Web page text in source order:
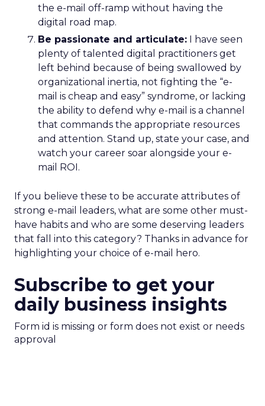
the e-mail off-ramp without having the
digital road map.
Be passionate and articulate: I have seen
plenty of talented digital practitioners get
left behind because of being swallowed by
organizational inertia, not fighting the “e-
mail is cheap and easy” syndrome, or lacking
the ability to defend why e-mail is a channel
that commands the appropriate resources
and attention. Stand up, state your case, and
watch your career soar alongside your e-
mail ROI.
If you believe these to be accurate attributes of
strong e-mail leaders, what are some other must-
have habits and who are some deserving leaders
that fall into this category? Thanks in advance for
highlighting your choice of e-mail hero.
Subscribe to get your
daily business insights
Form id is missing or form does not exist or needs
approval